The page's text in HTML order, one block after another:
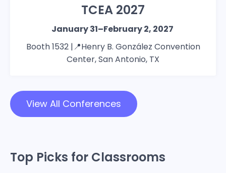
TCEA 2027
January 31–February 2, 2027
Booth 1532 |📍Henry B. González Convention
Center, San Antonio, TX
View All Conferences
Top Picks for Classrooms